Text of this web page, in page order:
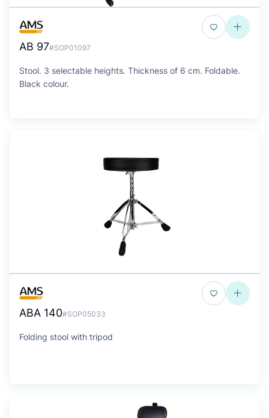
AB 97#SOP01097
Stool. 3 selectable heights. Thickness of 6 cm. Foldable.
Black colour.
ABA 140#SOP05033
Folding stool with tripod